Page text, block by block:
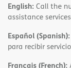
English: Call the
assistance
Español (Spanish):
para recibir
Français (French):